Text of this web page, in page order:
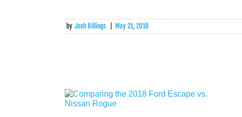
by Josh Billings May 21, 2018